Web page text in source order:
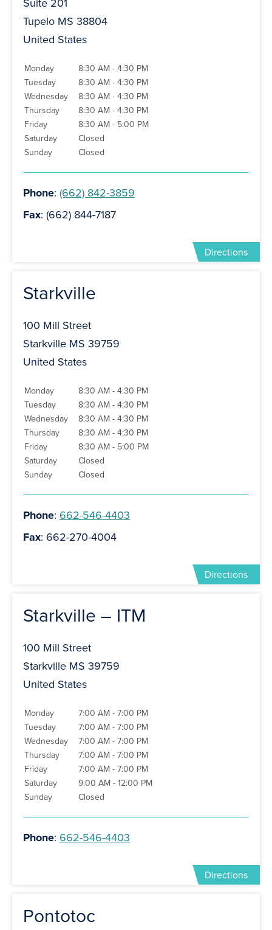
Tupelo MS 38804
United States
Monday
8:30 AM - 4:30 PM
Tuesday
8:30 AM - 4:30 PM
Wednesday
8:30 AM - 4:30 PM
Thursday
8:30 AM - 4:30 PM
Friday
8:30 AM - 5:00 PM
Saturday
Closed
Sunday
Closed
Phone: (662) 842-3859
Fax: (662) 844-7187
Directions
Starkville
100 Mill Street
Starkville MS 39759
United States
Monday
8:30 AM - 4:30 PM
Tuesday
8:30 AM - 4:30 PM
Wednesday
8:30 AM - 4:30 PM
Thursday
8:30 AM - 4:30 PM
Friday
8:30 AM - 5:00 PM
Saturday
Closed
Sunday
Closed
Phone: 662-546-4403
Fax: 662-270-4004
Directions
Starkville – ITM
100 Mill Street
Starkville MS 39759
United States
Monday
7:00 AM - 7:00 PM
Tuesday
7:00 AM - 7:00 PM
Wednesday
7:00 AM - 7:00 PM
Thursday
7:00 AM - 7:00 PM
Friday
7:00 AM - 7:00 PM
Saturday
9:00 AM - 12:00 PM
Sunday
Closed
Phone: 662-546-4403
Directions
Pontotoc